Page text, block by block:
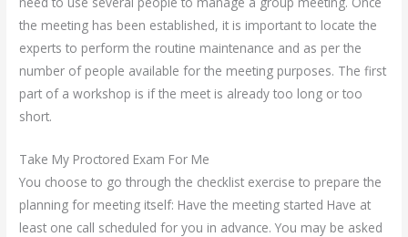
the meeting has been established, it is important to locate the
experts to perform the routine maintenance and as per the
number of people available for the meeting purposes. The first
part of a workshop is if the meet is already too long or too
short.
Take My Proctored Exam For Me
You choose to go through the checklist exercise to prepare the
planning for meeting itself: Have the meeting started Have at
least one call scheduled for you in advance. You may be asked